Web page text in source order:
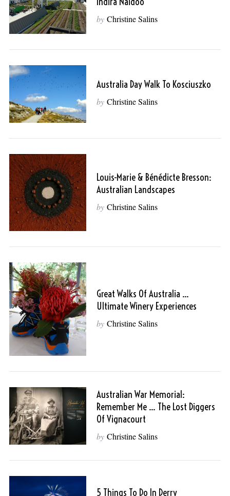
by Christine Salins
Australia Day Walk To Kosciuszko
by Christine Salins
Louis-Marie & Bénédicte Bresson:
Australian Landscapes
by Christine Salins
Great Walks Of Australia …
Ultimate Winery Experiences
by Christine Salins
Australian War Memorial:
Remember Me … The Lost Diggers
Of Vignacourt
by Christine Salins
5 Things To Do In Derry